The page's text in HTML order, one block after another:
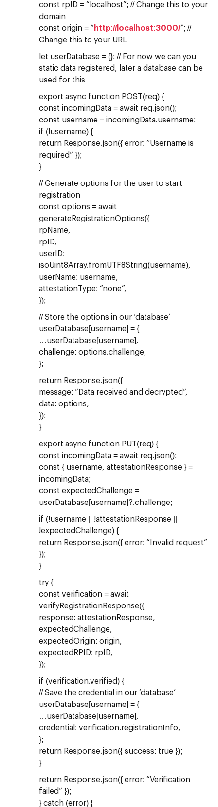
const rpID = “localhost”; // Change this to your
domain
const origin = “ http://localhost:3000/“; //
Change this to your URL
let userDatabase = {}; // For now we can you
static data registered, later a database can be
used for this
export async function POST(req) {
const incomingData = await req.json();
const username = incomingData.username;
if (!username) {
return Response.json({ error: “Username is
required” });
}
// Generate options for the user to start
registration
const options = await
generateRegistrationOptions({
rpName,
rpID,
userID:
isoUint8Array.fromUTF8String(username),
userName: username,
attestationType: “none”,
});
// Store the options in our ‘database’
userDatabase[username] = {
…userDatabase[username],
challenge: options.challenge,
};
return Response.json({
message: “Data received and decrypted”,
data: options,
});
}
export async function PUT(req) {
const incomingData = await req.json();
const { username, attestationResponse } =
incomingData;
const expectedChallenge =
userDatabase[username]?.challenge;
if (!username || !attestationResponse ||
!expectedChallenge) {
return Response.json({ error: “Invalid request”
});
}
try {
const verification = await
verifyRegistrationResponse({
response: attestationResponse,
expectedChallenge,
expectedOrigin: origin,
expectedRPID: rpID,
});
if (verification.verified) {
// Save the credential in our ‘database’
userDatabase[username] = {
…userDatabase[username],
credential: verification.registrationInfo,
};
return Response.json({ success: true });
}
return Response.json({ error: “Verification
failed” });
} catch (error) {